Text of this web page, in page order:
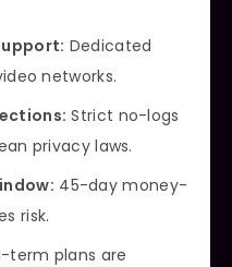
Dedicated
networks.
Strict no-logs
privacy laws.
45-day money-
risk.
term plans are